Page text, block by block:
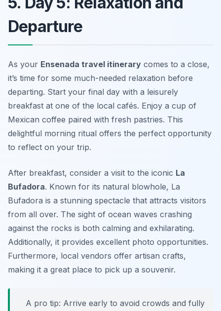
Departure
As your Ensenada travel itinerary comes to a close,
it’s time for some much-needed relaxation before
departing. Start your final day with a leisurely
breakfast at one of the local cafés. Enjoy a cup of
Mexican coffee paired with fresh pastries. This
delightful morning ritual offers the perfect opportunity
to reflect on your trip.
After breakfast, consider a visit to the iconic La
Bufadora. Known for its natural blowhole, La
Bufadora is a stunning spectacle that attracts visitors
from all over. The sight of ocean waves crashing
against the rocks is both calming and exhilarating.
Additionally, it provides excellent photo opportunities.
Furthermore, local vendors offer artisan crafts,
making it a great place to pick up a souvenir.
A pro tip: Arrive early to avoid crowds and fully